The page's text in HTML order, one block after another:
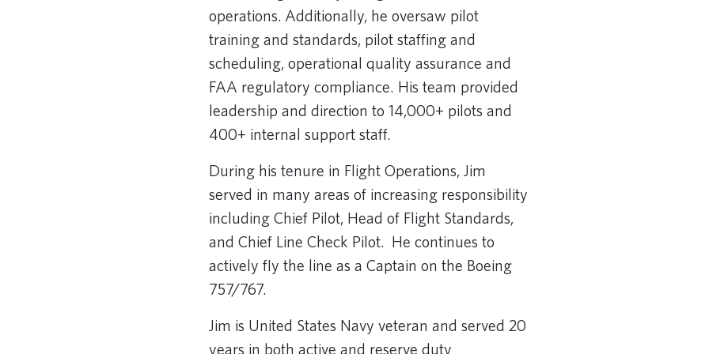
operations. Additionally, he oversaw pilot
training and standards, pilot staffing and
scheduling, operational quality assurance and
FAA regulatory compliance. His team provided
leadership and direction to 14,000+ pilots and
400+ internal support staff.
During his tenure in Flight Operations, Jim
served in many areas of increasing responsibility
including Chief Pilot, Head of Flight Standards,
and Chief Line Check Pilot. He continues to
actively fly the line as a Captain on the Boeing
757/767.
Jim is United States Navy veteran and served 20
years in both active and reserve duty